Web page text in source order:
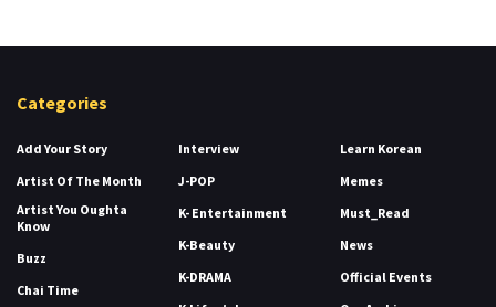
Categories
Add Your Story
Artist Of The Month
Artist You Oughta
Know
Buzz
Chai Time
Interview
J-POP
K- Entertainment
K-Beauty
K-DRAMA
Learn Korean
Memes
Must_Read
News
Official Events